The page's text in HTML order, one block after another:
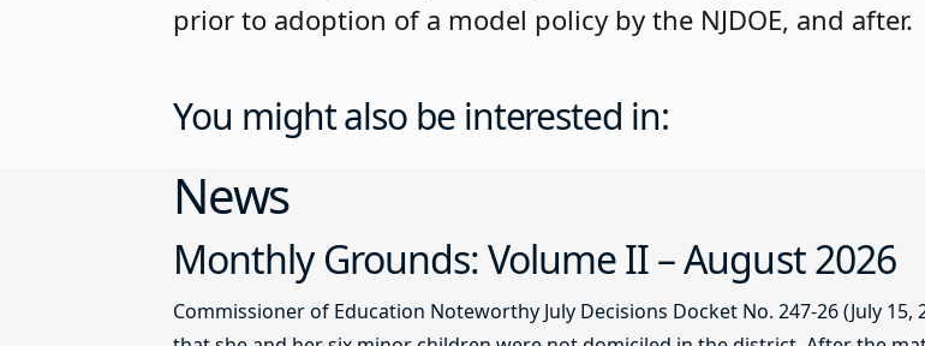
prior to adoption of a model policy by the NJDOE, and after.
You might also be interested in:
News
Monthly Grounds: Volume II – August 2026
Commissioner of Education Noteworthy July Decisions Docket No. 247-26 (July